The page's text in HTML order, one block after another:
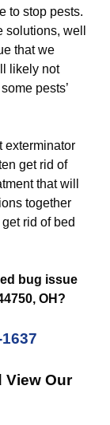
to stop pests.
solutions, well
that we
likely not
pests’
exterminator
get rid of
that will
together
rid of bed
bug issue
OH?
View Our